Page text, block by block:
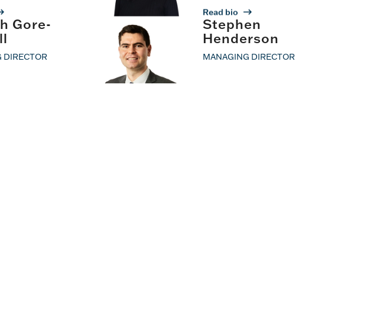
Read bio
Gore-
DIRECTOR
Stephen
Henderson
MANAGING DIRECTOR